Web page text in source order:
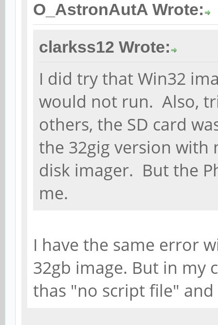
O_AstronAutA Wrote:
clarkss12 Wrote:
I did try that Win32
would not run. Also,
others, the SD card
the 32gig version with
disk imager. But the
me.
I have the same error
32gb image. But in my
thas "no script file"